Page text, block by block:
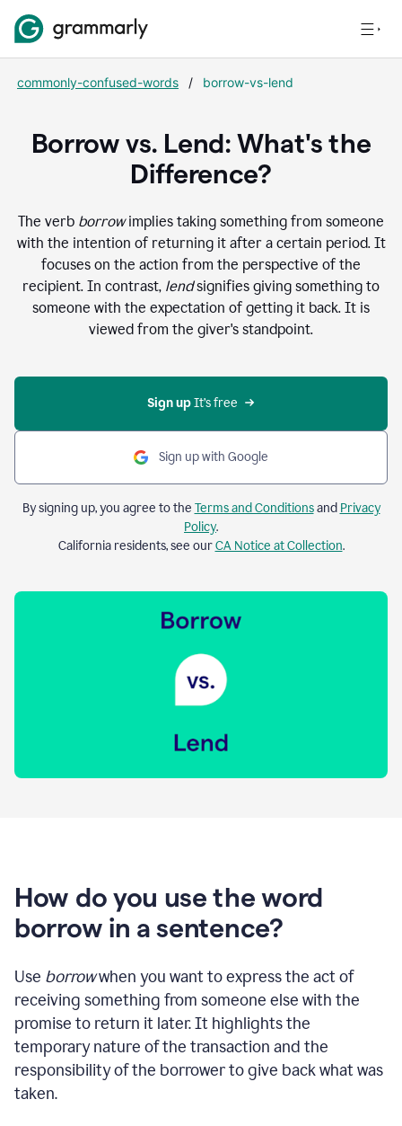
commonly-confused-words / borrow-vs-lend
Borrow vs. Lend: What's the
Difference?
The verb borrowimplies taking something from someone
with the intention of returning it after a certain period. It
focuses on the action from the perspective of the
recipient. In contrast, lendsignifies giving something to
someone with the expectation of getting it back. It is
viewed from the giver's standpoint.
Sign up It’s free
Sign up with Google
By signing up, you agree to the Terms and Conditionsand Privacy
Policy.
California residents, see ourCA Notice at Collection.
How do you use the word
borrow in a sentence?
Use borrowwhen you want to express the act of
receiving something from someone else with the
promise to return it later. It highlights the
temporary nature of the transaction and the
responsibility of the borrower to give back what was
taken.